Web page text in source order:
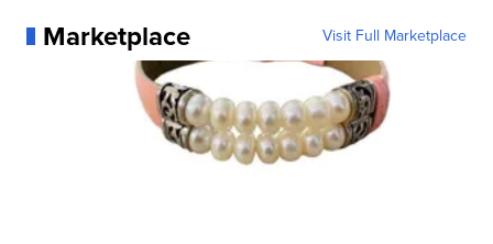
Marketplace Visit Full Marketplace